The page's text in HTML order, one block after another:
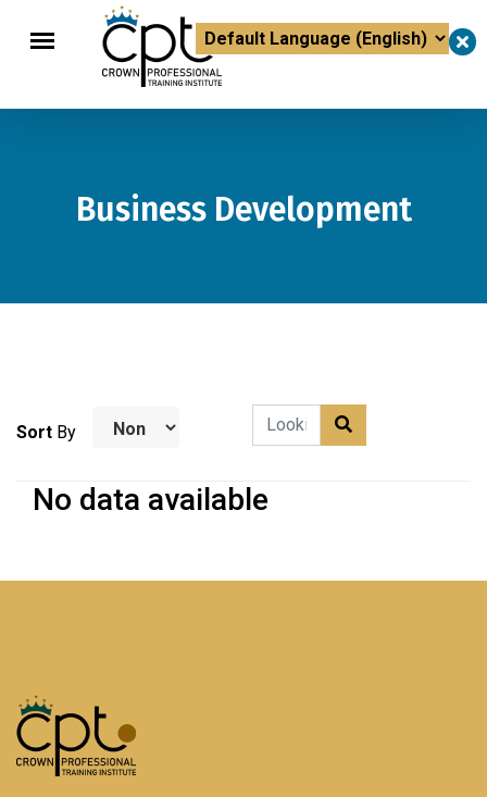
Translate
Business Development
Sort By
No data available
×